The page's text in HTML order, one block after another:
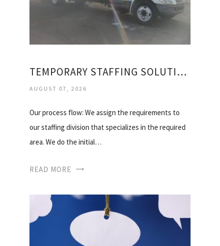
TEMPORARY STAFFING SOLUTIONS, INC
AUGUST 07, 2026
Our process flow: We assign the requirements to
our staffing division that specializes in the required
area. We do the initial…
READ MORE